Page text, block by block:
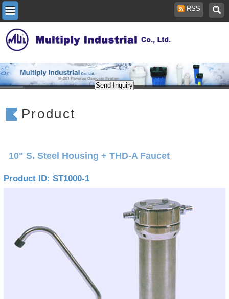
RSS
Product
10" S. Steel Housing + THD-A Faucet
Product ID: ST1000-1